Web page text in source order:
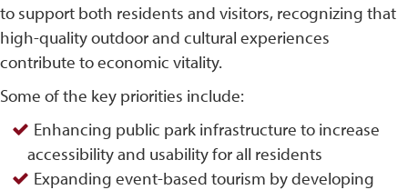
to support both residents and visitors, recognizing that
high-quality outdoor and cultural experiences
contribute to economic vitality.
Some of the key priorities include:
Enhancing public park infrastructure to increase
accessibility and usability for all residents
Expanding event-based tourism by developing